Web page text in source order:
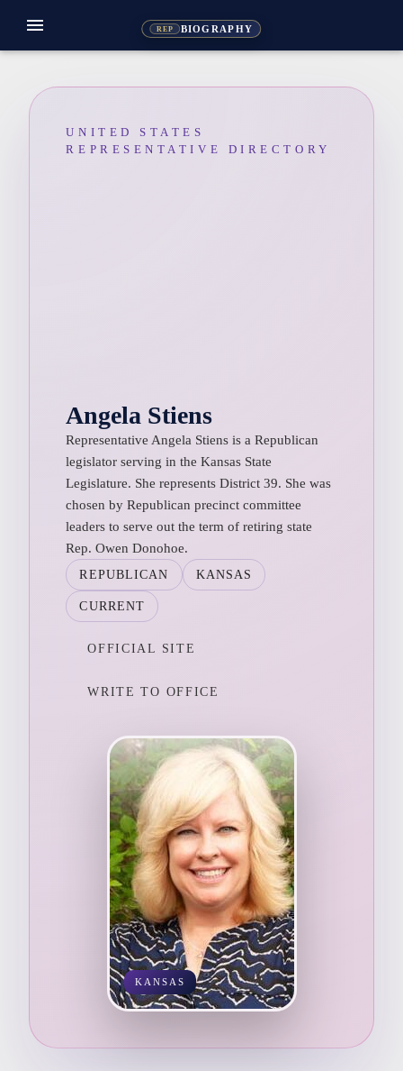
REP BIOGRAPHY
menu
UNITED STATES
REPRESENTATIVE DIRECTORY
Angela Stiens
Representative Angela Stiens is a Republican
legislator serving in the Kansas State
Legislature. She represents District 39. She was
chosen by Republican precinct committee
leaders to serve out the term of retiring state
Rep. Owen Donohoe.
REPUBLICAN KANSAS
CURRENT
OFFICIAL SITE
WRITE TO OFFICE
KANSAS